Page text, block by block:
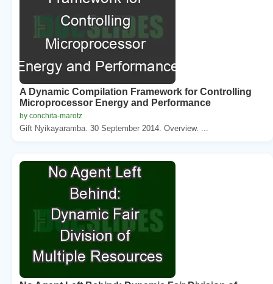
A Dynamic Compilation Framework for Controlling
Microprocessor Energy and Performance
by conchita-marotz
Gift Nyikayaramba. 30 September 2014. Overview. ...